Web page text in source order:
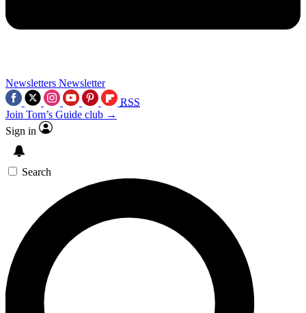
Newsletters Newsletter
RSS
Join Tom’s Guide club →
Sign in
Search